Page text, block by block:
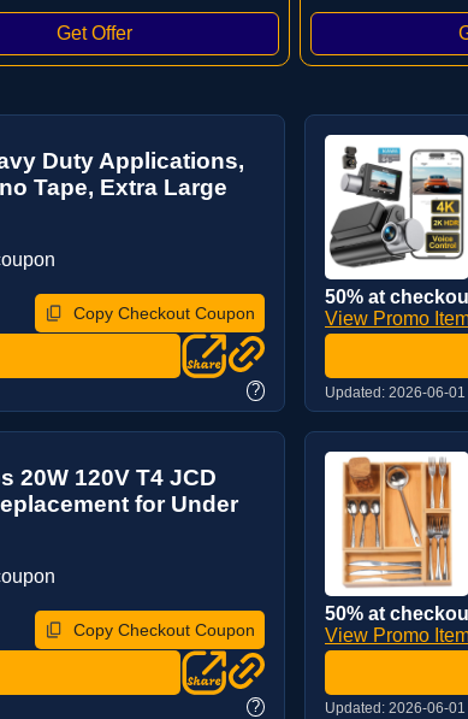
Duty Applications,
Tape, Extra Large
Copy Checkout Coupon
?
50% at
View Promo
Updated: 2026-06-01
20W 120V T4 JCD
for Under
Copy Checkout Coupon
?
50% at
View Promo
Updated: 2026-06-01